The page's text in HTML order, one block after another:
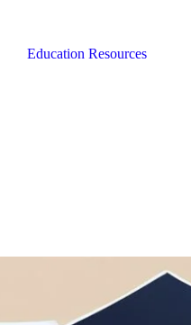
Education Resources